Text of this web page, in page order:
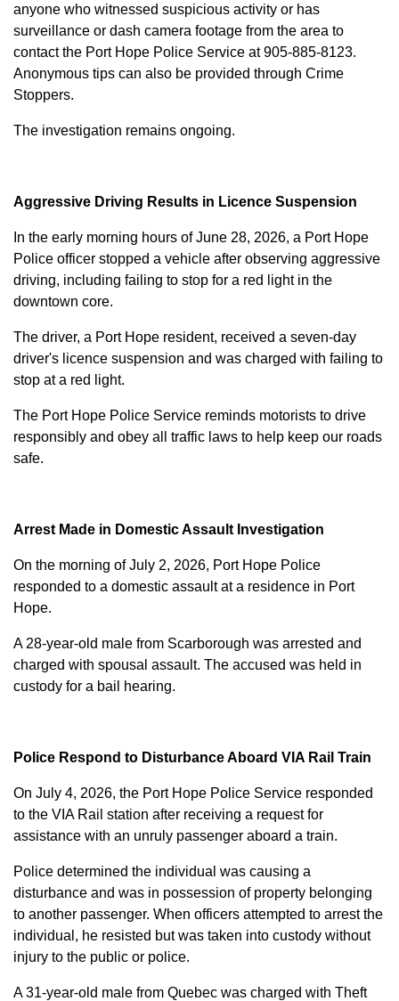
anyone who witnessed suspicious activity or has
surveillance or dash camera footage from the area to
contact the Port Hope Police Service at905-885-8123.
Anonymous tips can also be provided through Crime
Stoppers.
The investigation remains ongoing.
Aggressive Driving Results in Licence Suspension
In the early morning hours of June 28, 2026, a Port Hope
Police officer stopped a vehicle after observing aggressive
driving, including failing to stop for a red light in the
downtown core.
The driver, a Port Hope resident, received a seven-day
driver's licence suspension and was charged with failing to
stop at a red light.
The Port Hope Police Service reminds motorists to drive
responsibly and obey all traffic laws to help keep our roads
safe.
Arrest Made in Domestic Assault Investigation
On the morning of July 2, 2026, Port Hope Police
responded to a domestic assault at a residence in Port
Hope.
A 28-year-old male from Scarborough was arrested and
charged with spousal assault. The accused was held in
custody for a bail hearing.
Police Respond to Disturbance Aboard VIA Rail Train
On July 4, 2026, the Port Hope Police Service responded
to the VIA Rail station after receiving a request for
assistance with an unruly passenger aboard a train.
Police determined the individual was causing a
disturbance and was in possession of property belonging
to another passenger. When officers attempted to arrest the
individual, he resisted but was taken into custody without
injury to the public or police.
A 31-year-old male from Quebec was charged with Theft